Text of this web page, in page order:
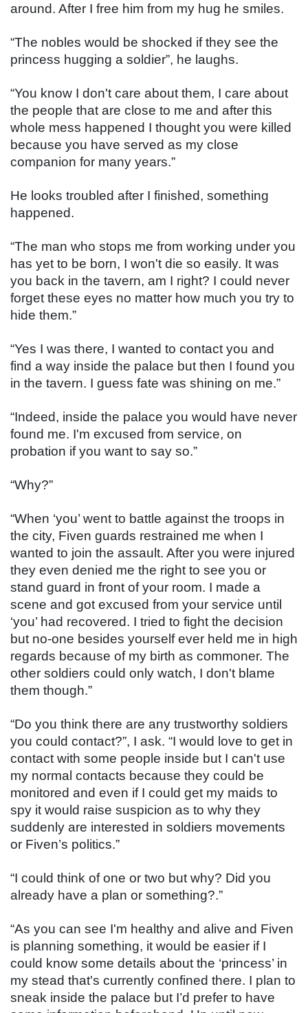
around. After I free him from my hug he smiles.
“The nobles would be shocked if they see the
princess hugging a soldier”, he laughs.
“You know I don't care about them, I care about
the people that are close to me and after this
whole mess happened I thought you were killed
because you have served as my close
companion for many years.”
He looks troubled after I finished, something
happened.
“The man who stops me from working under you
has yet to be born, I won't die so easily. It was
you back in the tavern, am I right? I could never
forget these eyes no matter how much you try to
hide them.”
“Yes I was there, I wanted to contact you and
find a way inside the palace but then I found you
in the tavern. I guess fate was shining on me.”
“Indeed, inside the palace you would have never
found me. I'm excused from service, on
probation if you want to say so.”
“Why?”
“When ‘you’ went to battle against the troops in
the city, Fiven guards restrained me when I
wanted to join the assault. After you were injured
they even denied me the right to see you or
stand guard in front of your room. I made a
scene and got excused from your service until
‘you’ had recovered. I tried to fight the decision
but no-one besides yourself ever held me in high
regards because of my birth as commoner. The
other soldiers could only watch, I don't blame
them though.”
“Do you think there are any trustworthy soldiers
you could contact?”, I ask. “I would love to get in
contact with some people inside but I can't use
my normal contacts because they could be
monitored and even if I could get my maids to
spy it would raise suspicion as to why they
suddenly are interested in soldiers movements
or Fiven’s politics.”
“I could think of one or two but why? Did you
already have a plan or something?.”
“As you can see I'm healthy and alive and Fiven
is planning something, it would be easier if I
could know some details about the ‘princess’ in
my stead that's currently confined there. I plan to
sneak inside the palace but I’d prefer to have